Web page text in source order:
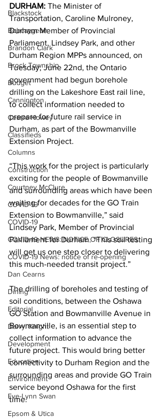
Blackstock
Bobcaygeon
Brandon Clark
Brock Township
Budget
Cannington
Cearra Howey
Classifieds
Columns
Construction
Courtney McClure
COVID-19
COVID-19
COVID-19 NEWS: NOTICE OF CLOSURES
COVID-19 News: notice of re-opening
Dan Cearns
Dining
Editorial
Darryl Knight
Development
Education
Environment
Eve-Lynn Swan
Epsom & Utica
DURHAM: The Minister of
Transportation, Caroline Mulroney,
Durham Member of Provincial
Parliament, Lindsey Park, and other
Durham Region MPPs announced, on
Tuesday, June 22nd, the Ontario
government had begun borehole
drilling on the Lakeshore East rail line,
to collect information needed to
prepare for future rail service in
Durham, as part of the Bowmanville
Extension Project.
“This work for the project is particularly
exciting for the people of Bowmanville
and surrounding areas which have been
waiting for decades for the GO Train
Extension to Bowmanville,” said
Lindsey Park, Member of Provincial
Parliament for Durham. “This soil testing
will get us one step closer to delivering
this much-needed transit project.”
The drilling of boreholes and testing of
soil conditions, between the Oshawa
GO Station and Bowmanville Avenue in
Bowmanville, is an essential step to
collect information to advance the
future project. This would bring better
connectivity to Durham Region and the
surrounding areas and provide GO Train
service beyond Oshawa for the first
time.